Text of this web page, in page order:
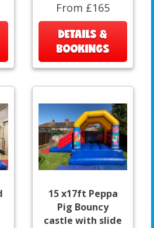
From £165
DETAILS &
BOOKINGS
15 x17ft Peppa
Pig Bouncy
castle with slide